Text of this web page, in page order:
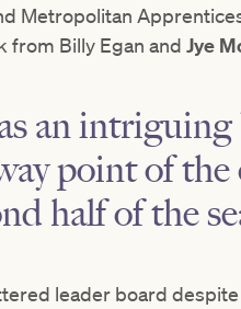
Metropolitan
from Billy Egan and Jye
an intriguing
point of
half of the
leader board